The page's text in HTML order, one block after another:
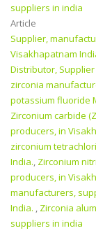
suppliers in india
Article
Supplier,
Visakhapatnam
Distributor,
zirconia
potassium fluoride
Zirconium carbide
producers, in
zirconium
India., Zirconium
producers, in
manufacturers,
India. , Zirconia
suppliers in india